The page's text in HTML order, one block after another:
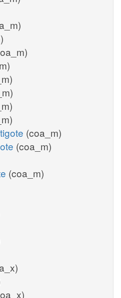
(coa_m)
(coa_m)
(coa_m)